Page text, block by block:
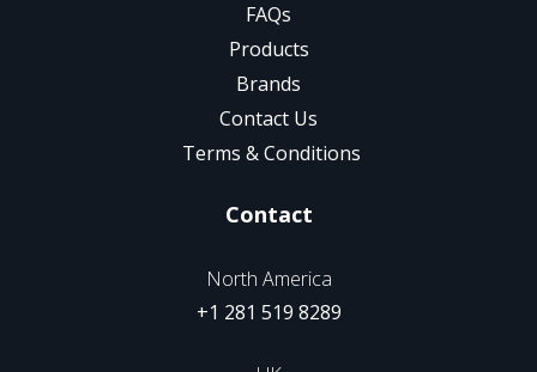
FAQs
Products
Brands
Contact Us
Terms & Conditions
Contact
North America
+1 281 519 8289